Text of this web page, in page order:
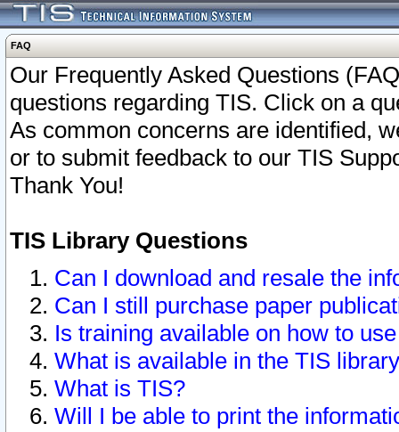
FAQ
Our Frequently Asked Questions
questions regarding TIS. Click on a
As common concerns are identified,
or to submit feedback to our TIS
Thank You!
TIS Library Questions
Can I download and resale the
Can I still purchase paper
Is training available on how to
What is available in the TIS
What is TIS?
Will I be able to print the